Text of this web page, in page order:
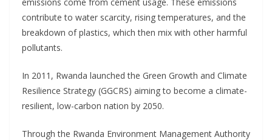
contribute to water scarcity, rising temperatures, and the
breakdown of plastics, which then mix with other harmful
pollutants.
In 2011, Rwanda launched the Green Growth and Climate
Resilience Strategy (GGCRS) aiming to become a climate-
resilient, low-carbon nation by 2050.
Through the Rwanda Environment Management Authority